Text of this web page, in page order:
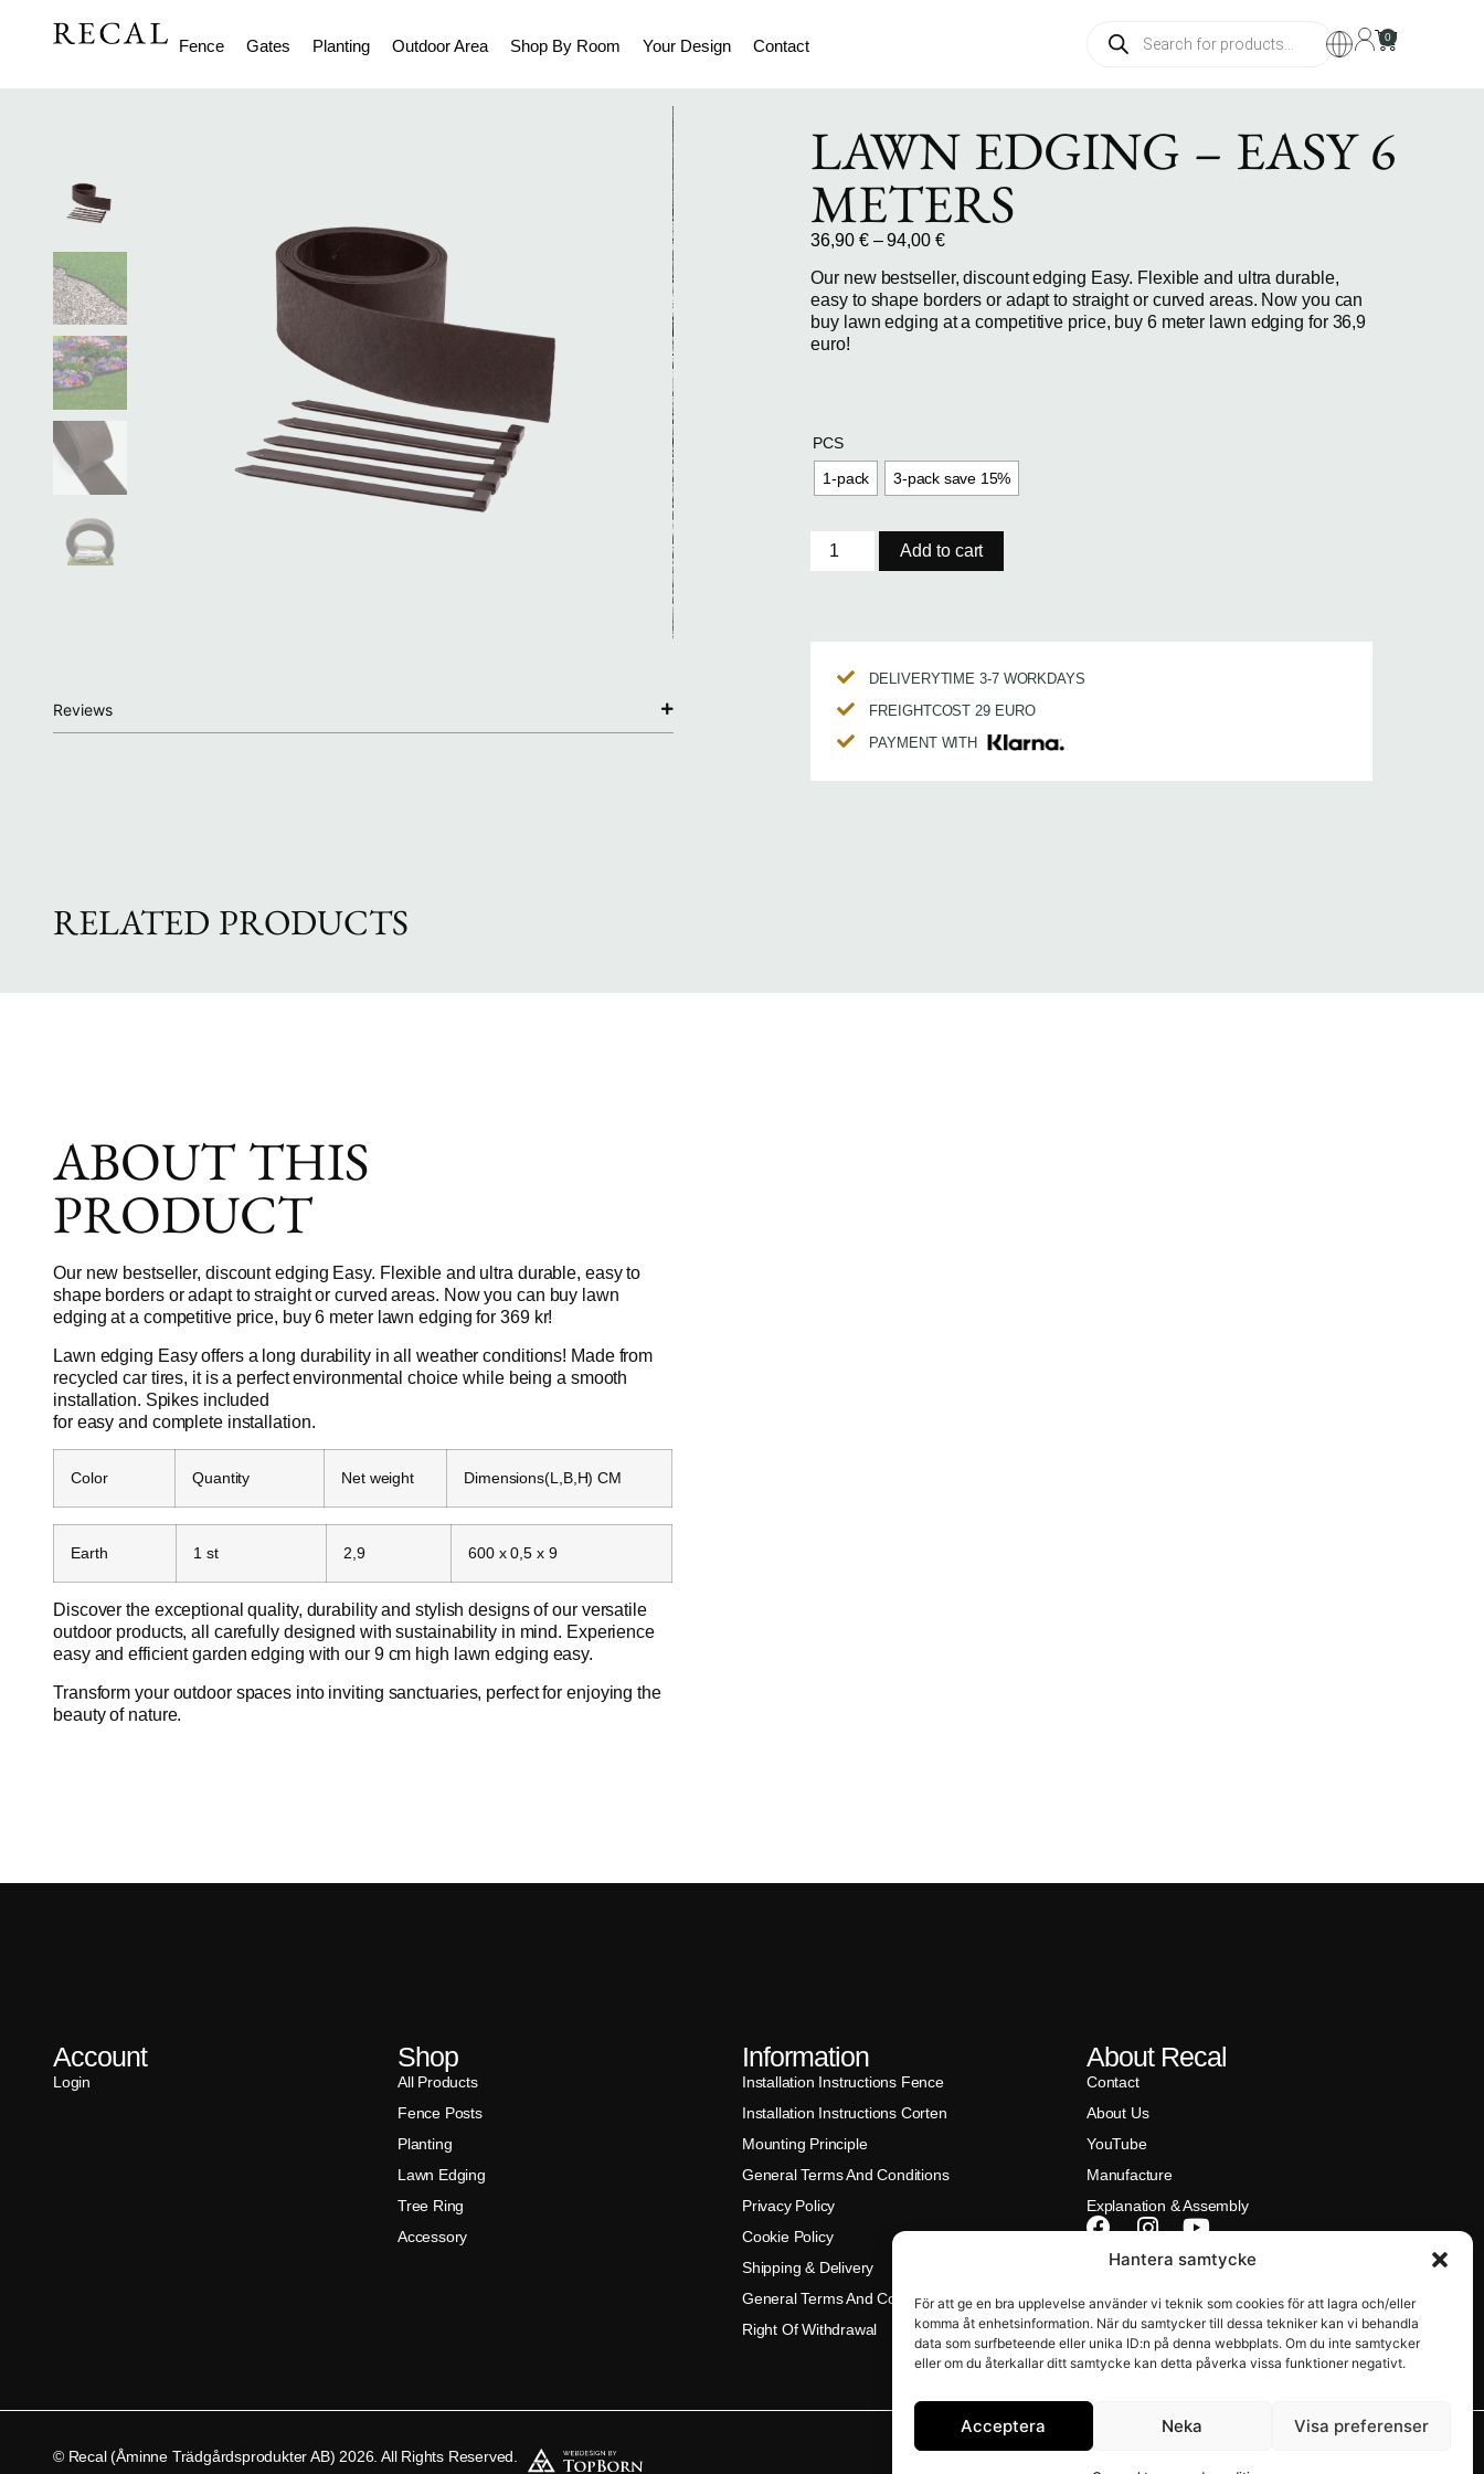
Hantera samtycke
För att ge en bra upplevelse använder vi teknik som cookies för att lagra och/eller
komma åt enhetsinformation. När du samtycker till dessa tekniker kan vi behandla
data som surfbeteende eller unika ID:n på denna webbplats. Om du inte samtycker
eller om du återkallar ditt samtycke kan detta påverka vissa funktioner negativt.
Acceptera Neka Visa preferenser
Fence Gates Planting Outdoor Area Shop By Room Your Design Contact 0
Reviews
LAWN EDGING – EASY 6
METERS
36,90 € – 94,00 €
Our new bestseller, discount edging Easy. Flexible and ultra durable,
easy to shape borders or adapt to straight or curved areas. Now you can
buy lawn edging at a competitive price, buy 6 meter lawn edging for 36,9
euro!
PCS
1-pack
3-pack save 15%
Add to cart
DELIVERYTIME 3-7 WORKDAYS
FREIGHTCOST 29 EURO
PAYMENT WITH
RELATED PRODUCTS
ABOUT THIS
PRODUCT
Our new bestseller, discount edging Easy. Flexible and ultra durable, easy to
shape borders or adapt to straight or curved areas. Now you can buy lawn
edging at a competitive price, buy 6 meter lawn edging for 369 kr!
Lawn edging Easy offers a long durability in all weather conditions! Made from
recycled car tires, it is a perfect environmental choice while being a smooth
installation. Spikes included
for easy and complete installation.
Color Quantity Net weight Dimensions(L,B,H) CM
Earth 1 st 2,9 600 x 0,5 x 9
Discover the exceptional quality, durability and stylish designs of our versatile
outdoor products, all carefully designed with sustainability in mind. Experience
easy and efficient garden edging with our 9 cm high lawn edging easy.
Transform your outdoor spaces into inviting sanctuaries, perfect for enjoying the
beauty of nature.
Account
Login
Shop
All Products
Fence Posts
Planting
Lawn Edging
Tree Ring
Accessory
Information
Installation Instructions Fence
Installation Instructions Corten
Mounting Principle
General Terms And Conditions
Privacy Policy
Cookie Policy
Shipping & Delivery
General Terms And Conditions (Klarna)
Right Of Withdrawal
About Recal
Contact
About Us
YouTube
Manufacture
Explanation & Assembly
© Recal (Åminne Trädgårdsprodukter AB) 2026. All Rights Reserved.